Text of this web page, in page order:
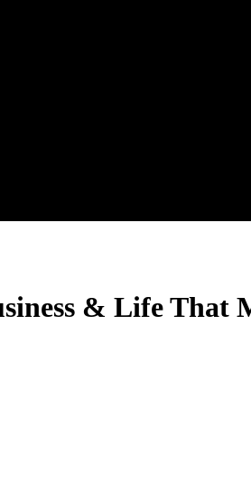
& Life That